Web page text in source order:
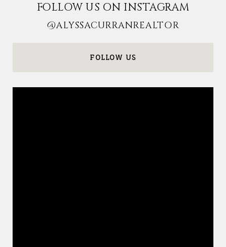
FOLLOW US ON INSTAGRAM
@ALYSSACURRANREALTOR
FOLLOW US